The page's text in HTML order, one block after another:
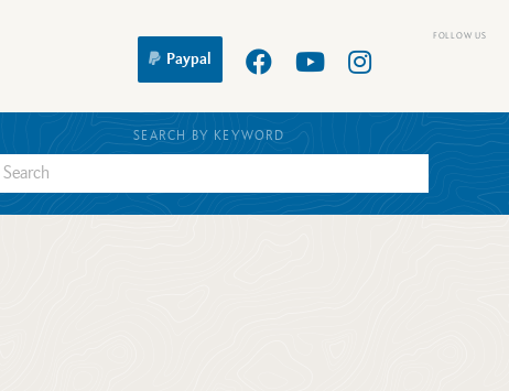
Paypal
SEARCH BY KEYWORD